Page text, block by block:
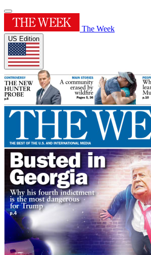
The Week
US Edition